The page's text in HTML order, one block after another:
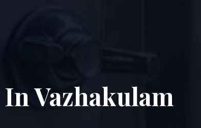
Vazhakulam